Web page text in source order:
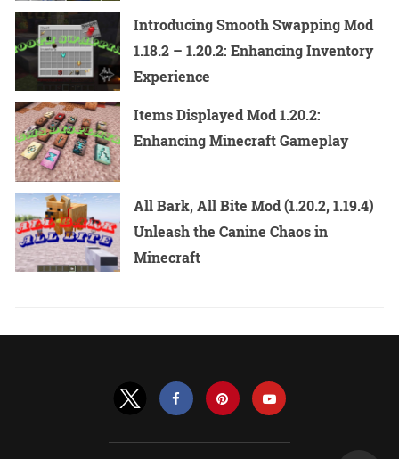
Introducing Smooth Swapping Mod
1.18.2 – 1.20.2: Enhancing Inventory
Experience
Items Displayed Mod 1.20.2:
Enhancing Minecraft Gameplay
All Bark, All Bite Mod (1.20.2, 1.19.4)
Unleash the Canine Chaos in
Minecraft